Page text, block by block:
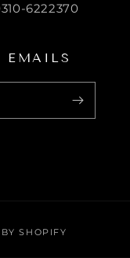
6222370
EMAILS
SHOPIFY